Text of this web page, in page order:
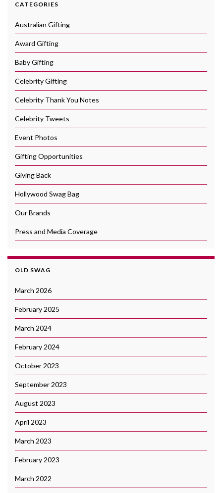
CATEGORIES
Australian Gifting
Award Gifting
Baby Gifting
Celebrity Gifting
Celebrity Thank You Notes
Celebrity Tweets
Event Photos
Gifting Opportunities
Giving Back
Hollywood Swag Bag
Our Brands
Press and Media Coverage
OLD SWAG
March 2026
February 2025
March 2024
February 2024
October 2023
September 2023
August 2023
April 2023
March 2023
February 2023
March 2022